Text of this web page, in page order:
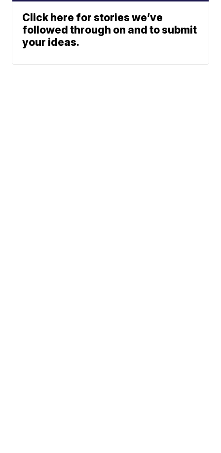
Click here for stories we’ve
followed through on and to submit
your ideas.